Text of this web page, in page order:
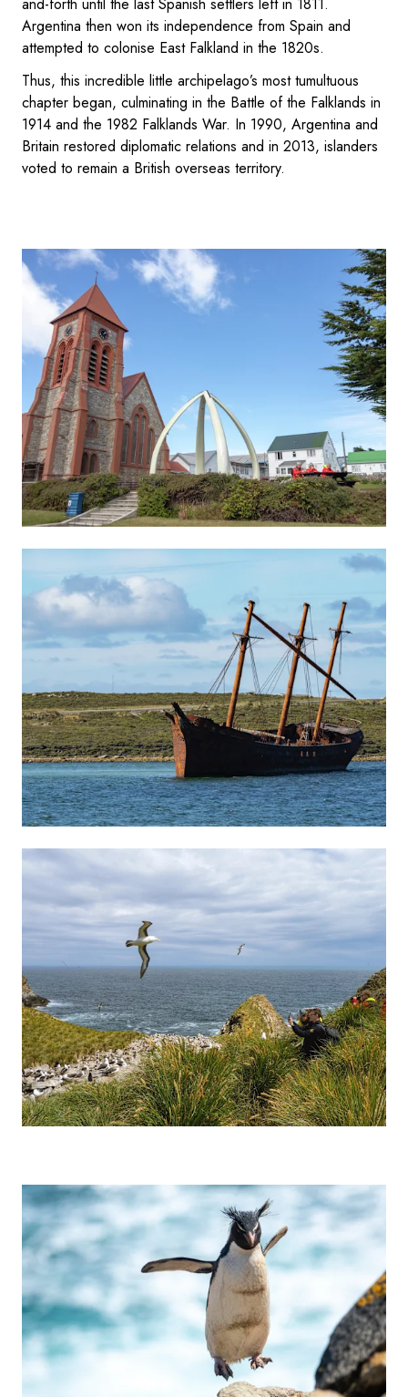
Argentina then won its independence from Spain and
attempted to colonise East Falkland in the 1820s.
Thus, this incredible little archipelago’s most tumultuous
chapter began, culminating in the Battle of the Falklands in
1914 and the 1982 Falklands War. In 1990, Argentina and
Britain restored diplomatic relations and in 2013, islanders
voted to remain a British overseas territory.